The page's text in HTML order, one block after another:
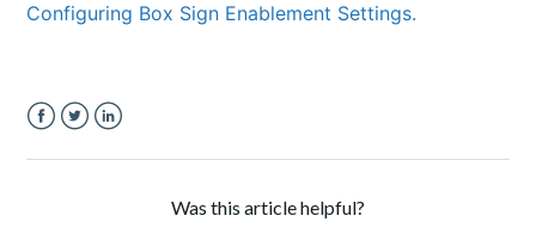
Configuring Box Sign Enablement Settings.
Was this article helpful?